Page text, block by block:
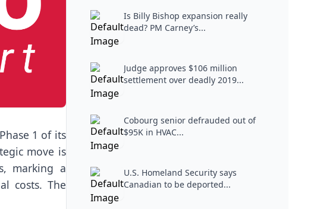
1 of its
move is
marking a
costs. The
Is Billy Bishop expansion really
dead? PM Carney’s...
Judge approves $106 million
settlement over deadly 2019...
Cobourg senior defrauded out of
$95K in HVAC...
U.S. Homeland Security says
Canadian to be deported...